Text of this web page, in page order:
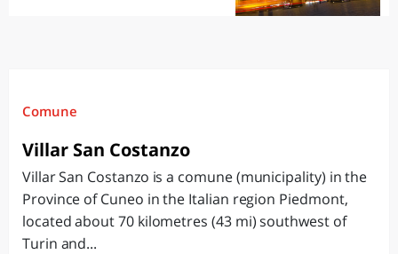
Comune
Villar San Costanzo
Villar San Costanzo is a comune (municipality) in the
Province of Cuneo in the Italian region Piedmont,
located about 70 kilometres (43 mi) southwest of
Turin and...